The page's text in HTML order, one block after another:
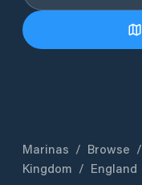
Marinas / Browse /
Kingdom / England